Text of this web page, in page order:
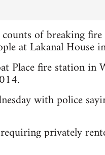
of breaking
at Lakanal House
Place fire station in
with police
privately